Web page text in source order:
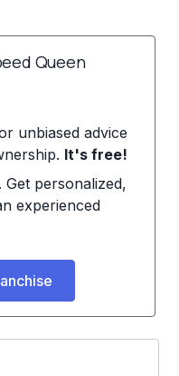
Queen
unbiased advice
It's free!
personalized,
experienced